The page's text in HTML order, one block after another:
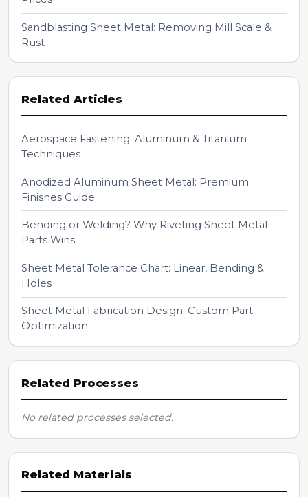
Sandblasting Sheet Metal: Removing Mill Scale &
Rust
Related Articles
Aerospace Fastening: Aluminum & Titanium
Techniques
Anodized Aluminum Sheet Metal: Premium
Finishes Guide
Bending or Welding? Why Riveting Sheet Metal
Parts Wins
Sheet Metal Tolerance Chart: Linear, Bending &
Holes
Sheet Metal Fabrication Design: Custom Part
Optimization
Related Processes
No related processes selected.
Related Materials